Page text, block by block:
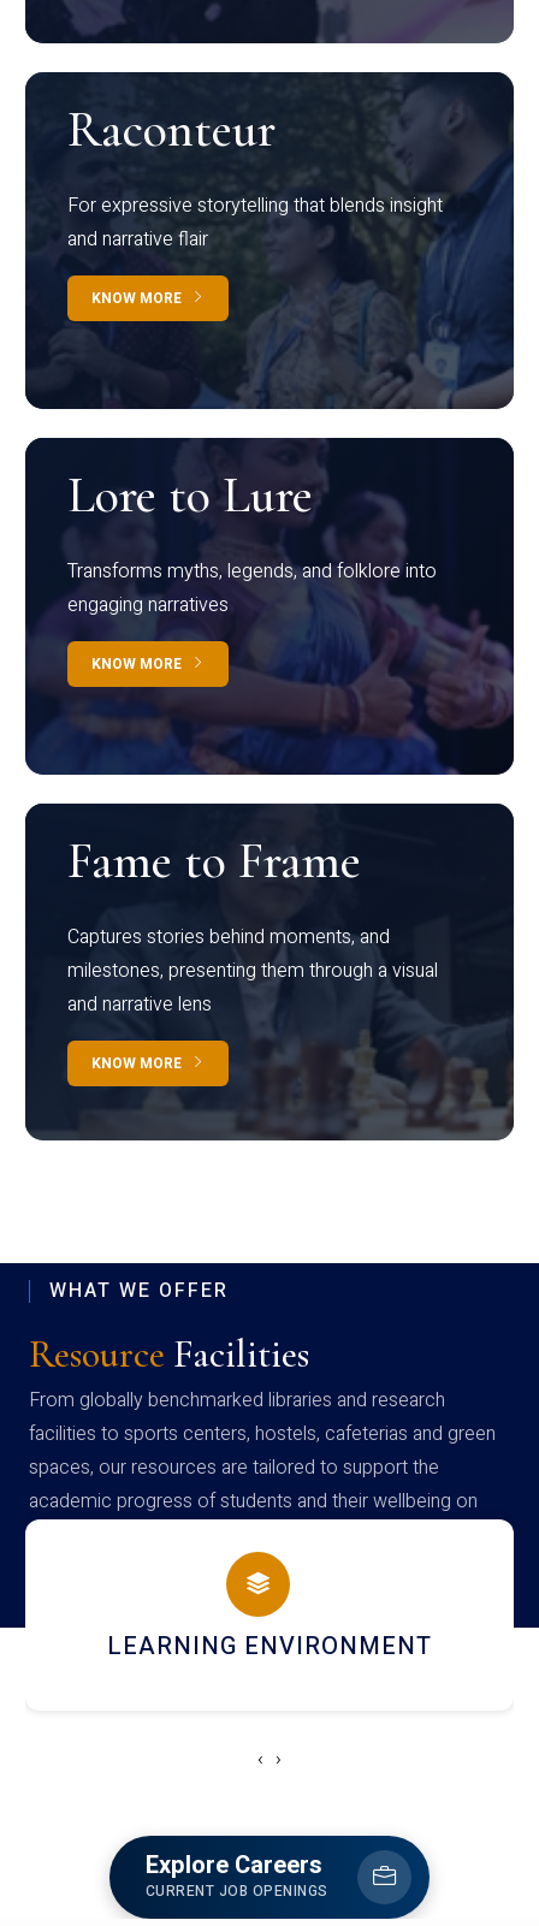
Raconteur
For expressive storytelling that blends insight
and narrative flair
KNOW MORE
Lore to Lure
Transforms myths, legends, and folklore into
engaging narratives
KNOW MORE
Fame to Frame
Captures stories behind moments, and
milestones, presenting them through a visual
and narrative lens
KNOW MORE
WHAT WE OFFER
Resource Facilities
From globally benchmarked libraries and research
facilities to sports centers, hostels, cafeterias and green
spaces, our resources are tailored to support the
academic progress of students and their wellbeing on
campus
HOSTEL AND DINING
‹ ›
Explore Careers
CURRENT JOB OPENINGS